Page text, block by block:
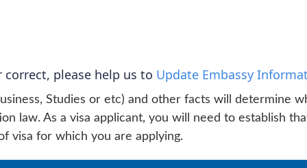
please help us to Update Embassy
Studies or etc) and other facts will determine
law. As a visa applicant, you will need to establish
visa for which you are applying.